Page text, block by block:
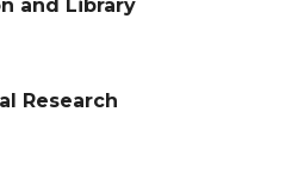
and Library
Research